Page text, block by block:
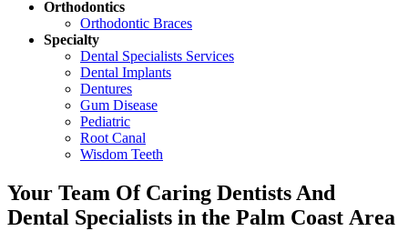
Orthodontics
Orthodontic Braces
Specialty
Dental Specialists Services
Dental Implants
Dentures
Gum Disease
Pediatric
Root Canal
Wisdom Teeth
Your Team Of Caring Dentists And
Dental Specialists in the Palm Coast Area